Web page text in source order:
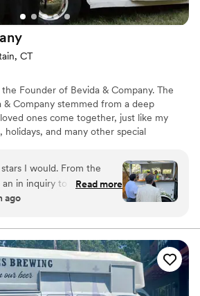
CT
Founder of Bevida & Company. The
& Company stemmed from a deep
ones come together, just like my
and many other special
to establish a business that would
that could foster those
of their own backyard.
I would. From the
in inquiry to Bianca, I
her. She is a top notch
to make our day
telling me how
Dan were and how
was. Not only was the
venue, she went as far as
Read more
ago